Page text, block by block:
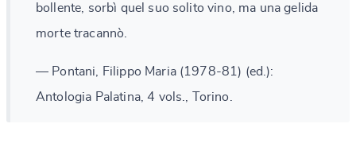
bollente, sorbì quel suo solito vino, ma una gelida
morte tracannò.
— Pontani, Filippo Maria (1978-81) (ed.):
Antologia Palatina, 4 vols., Torino.